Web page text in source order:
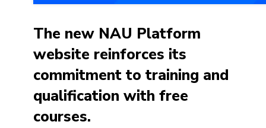
The new NAU Platform
website reinforces its
commitment to training and
qualification with free
courses.